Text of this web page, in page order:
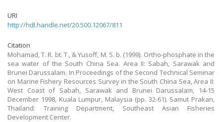
URI
http://hdl.handle.net/20.500.12067/811
Citation
Mohamad, T. R. bt. T., & Yusoff, M. S. b. (1999). Ortho-phosphate in the
sea water of the South China Sea. Area II: Sabah, Sarawak and
Brunei Darussalam. In Proceedings of the Second Technical Seminar
on Marine Fishery Resources Survey in the South China Sea, Area II:
West Coast of Sabah, Sarawak and Brunei Darussalam, 14-15
December 1998, Kuala Lumpur, Malaysia (pp. 32-61). Samut Prakan,
Thailand: Training Department, Southeast Asian Fisheries
Development Center.